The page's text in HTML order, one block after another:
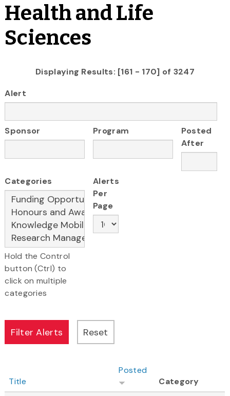
Health and Life
Sciences
Displaying Results: [161 - 170] of 3247
Alert
Sponsor Program
Posted
After
Categories
Hold the Control
button (Ctrl) to
click on multiple
categories
Alerts
Per
Page
Title
Posted
Category